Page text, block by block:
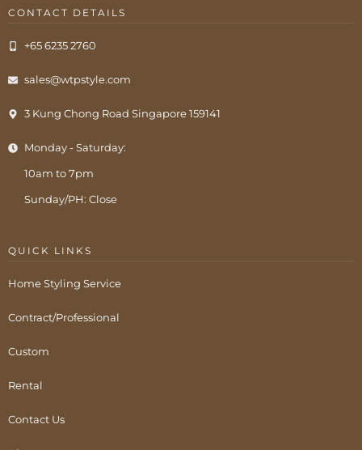
CONTACT DETAILS
+65 6235 2760
sales@wtpstyle.com
3 Kung Chong Road Singapore 159141
Monday - Saturday:
10am to 7pm
Sunday/PH: Close
QUICK LINKS
Home Styling Service
Contract/Professional
Custom
Rental
Contact Us